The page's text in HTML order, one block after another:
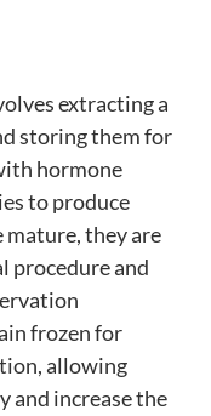
extracting a
storing them for
hormone
to produce
mature, they are
procedure and
frozen for
allowing
and increase the